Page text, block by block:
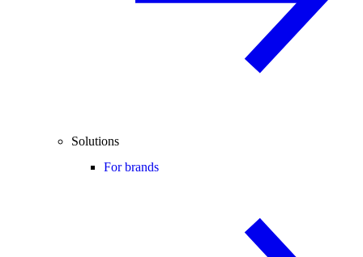
Solutions
For brands